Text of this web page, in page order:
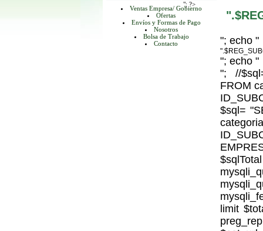
"; ?>
Ventas Empresa/ Gobierno
Ofertas
Envíos y Formas de Pago
Nosotros
Bolsa de Trabajo
Contacto
"; echo "
"; echo "
"; //
FROM
$sql=
limit